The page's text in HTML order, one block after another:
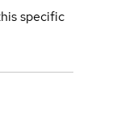
specific